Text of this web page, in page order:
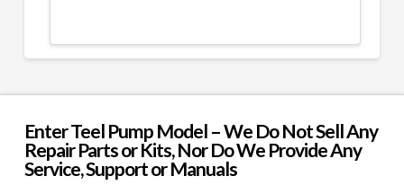
Enter Teel Pump Model – We Do Not Sell Any
Repair Parts or Kits, Nor Do We Provide Any
Service, Support or Manuals